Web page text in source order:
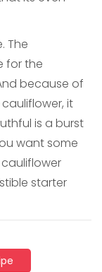
The
for the
because of
it
is a burst
want some
starter